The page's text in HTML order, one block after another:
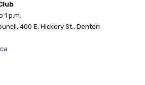
1 p.m.
400 E. Hickory St., Denton